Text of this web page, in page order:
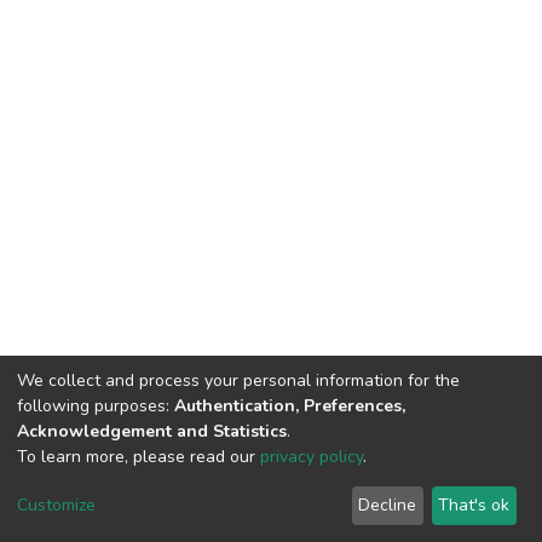
DSpace software copyright © 2002-2026 LYRASIS
End User Agreement
We collect and process your personal information for the
following purposes: Authentication, Preferences,
Acknowledgement and Statistics.
To learn more, please read our privacy policy.
Customize Decline That's ok